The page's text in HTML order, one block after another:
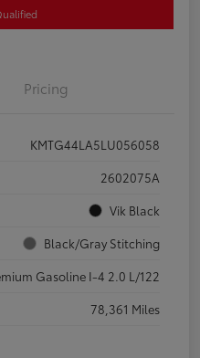
Pricing
KMTG44LA5LU056058
2602075A
Vik Black
Black/Gray Stitching
Gasoline I-4 2.0 L/122
78,361 Miles